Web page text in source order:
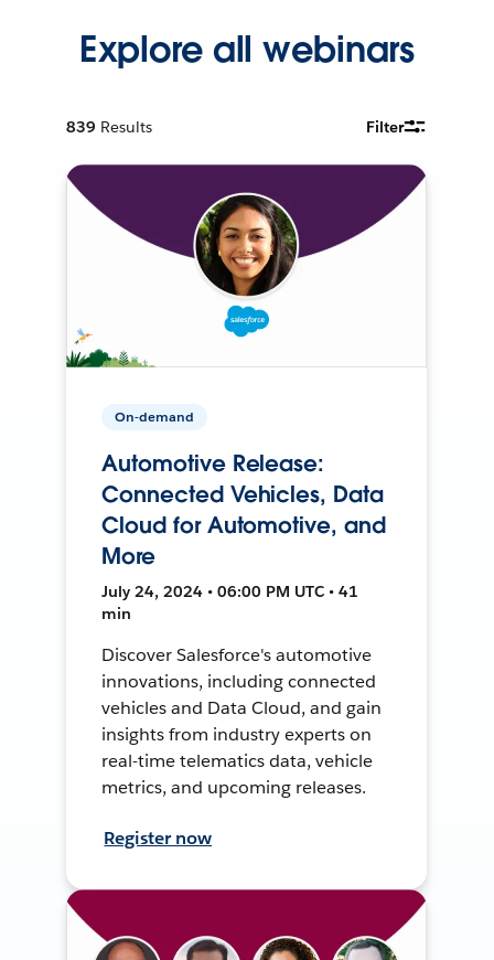
Explore all webinars
839 Results Filter
On-demand
Automotive Release:
Connected Vehicles, Data
Cloud for Automotive, and
More
July 24, 2024 • 06:00 PM UTC • 41
min
Discover Salesforce's automotive
innovations, including connected
vehicles and Data Cloud, and gain
insights from industry experts on
real-time telematics data, vehicle
metrics, and upcoming releases.
Register now